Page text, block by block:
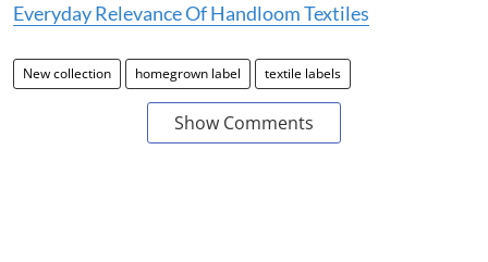
Everyday Relevance Of Handloom Textiles
New collection homegrown label textile labels
Show Comments